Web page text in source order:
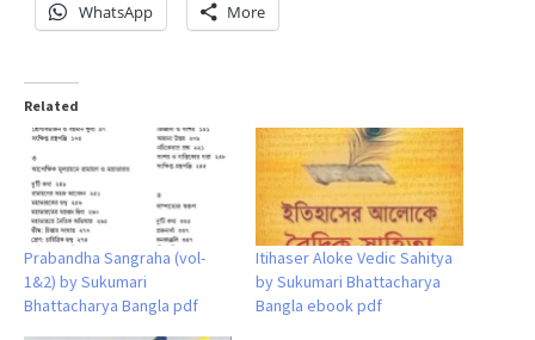
WhatsApp More
Related
Prabandha Sangraha (vol-
1&2) by Sukumari
Bhattacharya Bangla pdf
Itihaser Aloke Vedic Sahitya
by Sukumari Bhattacharya
Bangla ebook pdf